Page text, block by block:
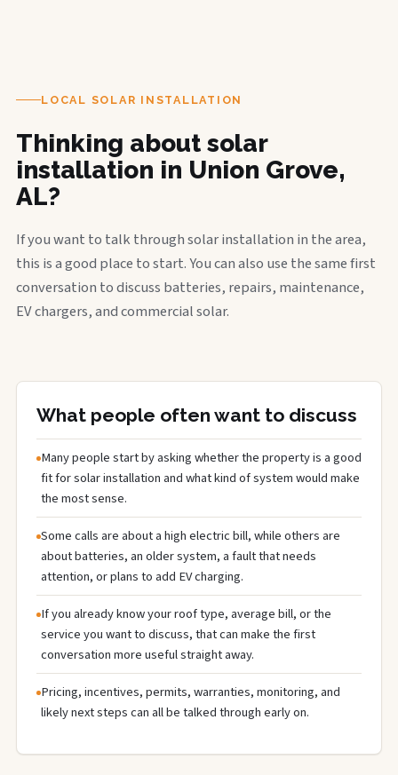
LOCAL SOLAR INSTALLATION
Thinking about solar
installation in Union Grove,
AL?
If you want to talk through solar installation in the area,
this is a good place to start. You can also use the same first
conversation to discuss batteries, repairs, maintenance,
EV chargers, and commercial solar.
What people often want to discuss
Many people start by asking whether the property is a good
fit for solar installation and what kind of system would make
the most sense.
Some calls are about a high electric bill, while others are
about batteries, an older system, a fault that needs
attention, or plans to add EV charging.
If you already know your roof type, average bill, or the
service you want to discuss, that can make the first
conversation more useful straight away.
Pricing, incentives, permits, warranties, monitoring, and
likely next steps can all be talked through early on.